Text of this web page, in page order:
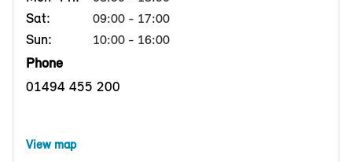
Sat: 09:00 - 17:00
Sun: 10:00 - 16:00
Phone
01494 455 200
View map